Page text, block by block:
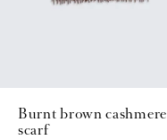
Burnt brown cashmere
scarf